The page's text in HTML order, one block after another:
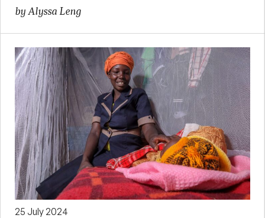
by Alyssa Leng
25 July 2024